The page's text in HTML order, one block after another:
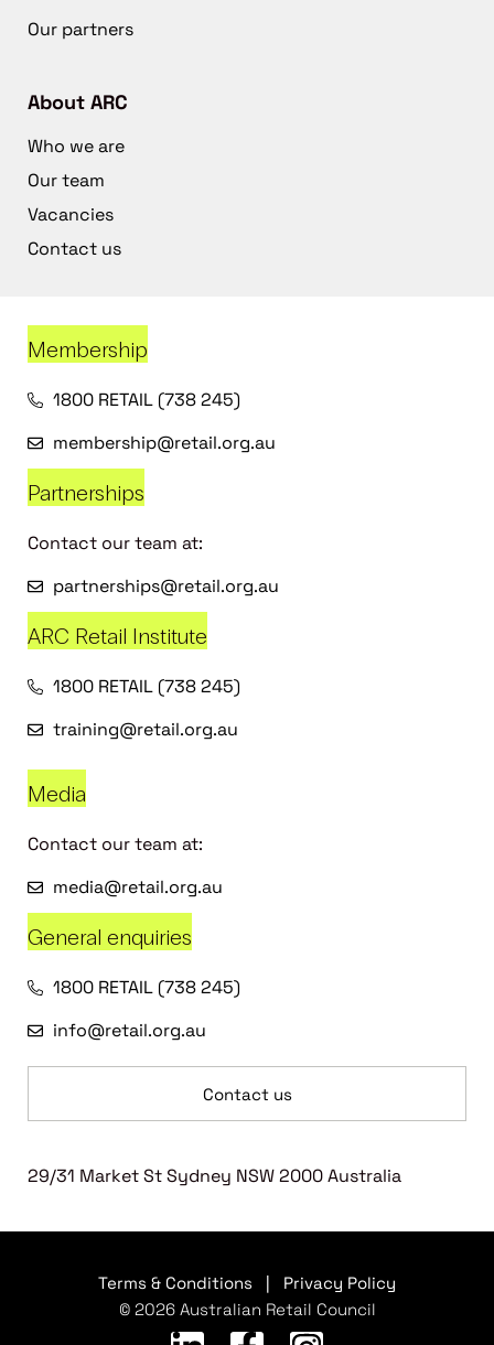
Our partners
About ARC
Who we are
Our team
Vacancies
Contact us
Membership
1800 RETAIL (738 245)
membership@retail.org.au
Partnerships
Contact our team at:
partnerships@retail.org.au
ARC Retail Institute
1800 RETAIL (738 245)
training@retail.org.au
Media
Contact our team at:
media@retail.org.au
General enquiries
1800 RETAIL (738 245)
info@retail.org.au
Contact us
29/31 Market St Sydney NSW 2000 Australia
Terms & Conditions
Privacy Policy
© 2026 Australian Retail Council